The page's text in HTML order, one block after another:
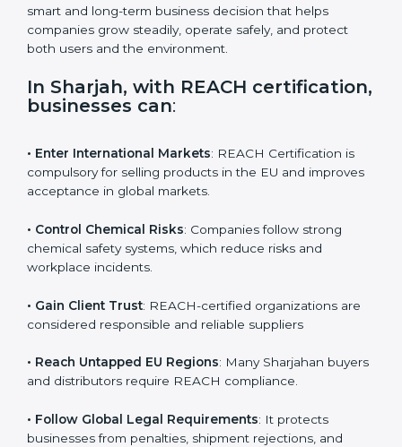
simple words, REACH certification is not just a legal
requirement. It is a smart and long-term business
decision that helps companies grow steadily, operate
In Sharjah, with REACH
• Enter International Markets: REACH Certification is
compulsory for selling products in the EU and
• Control Chemical Risks: Companies follow strong
chemical safety systems, which reduce risks and
• Gain Client Trust: REACH-certified organizations are
• Reach Untapped EU Regions : Many Sharjahan
• Follow Global Legal Requirements: It protects